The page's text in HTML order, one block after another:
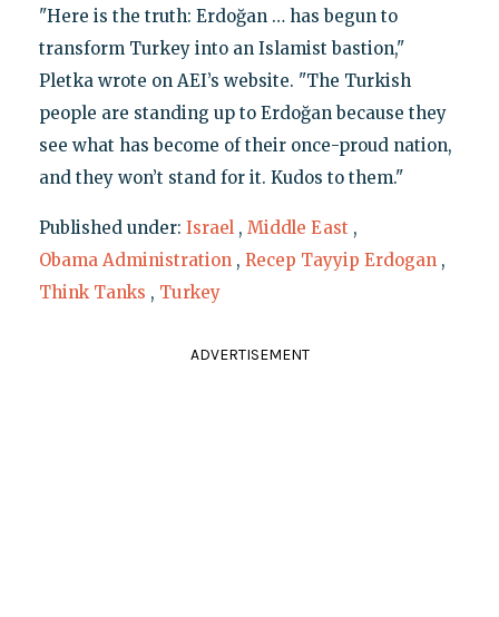
"Here is the truth: Erdoğan … has begun to
transform Turkey into an Islamist bastion,"
Pletka wrote on AEI’s website. "The Turkish
people are standing up to Erdoğan because they
see what has become of their once-proud nation,
and they won’t stand for it. Kudos to them."
Published under: Israel , Middle East ,
Obama Administration , Recep Tayyip Erdogan ,
Think Tanks , Turkey
ADVERTISEMENT